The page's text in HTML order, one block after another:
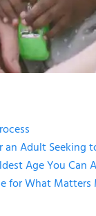
an Adult Seeking
Age You Can
for What Matters